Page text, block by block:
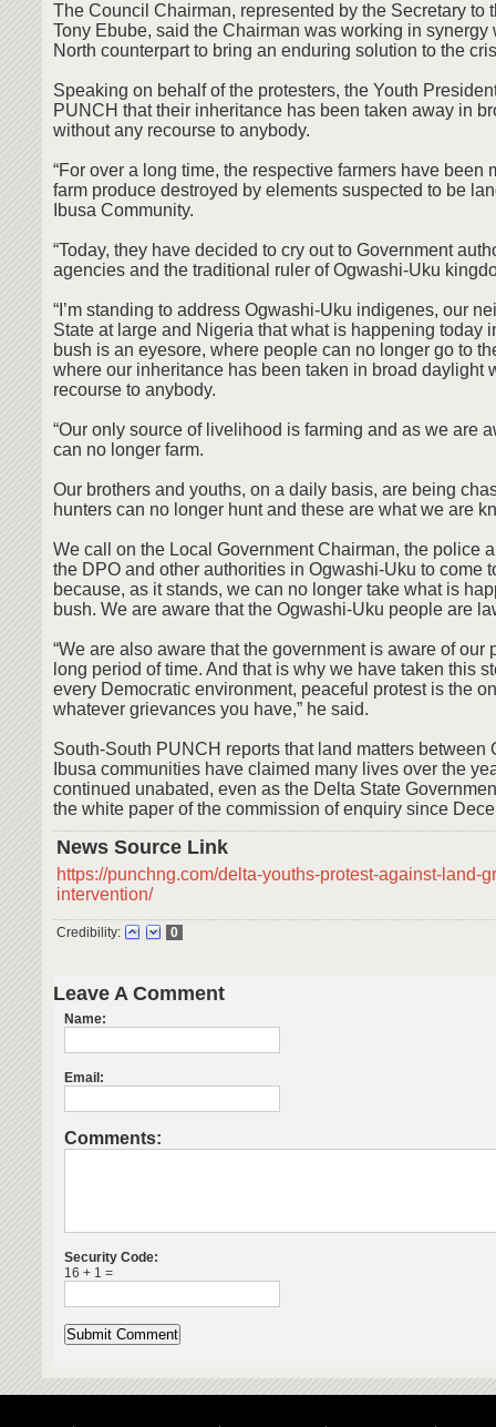
The Council Chairman, represented by the Secretary to
Tony Ebube, said the Chairman was working in synergy
North counterpart to bring an enduring solution to the
Speaking on behalf of the protesters, the Youth
PUNCH that their inheritance has been taken away in
without any recourse to anybody.
“For over a long time, the respective farmers have been
farm produce destroyed by elements suspected to be
Ibusa Community.
“Today, they have decided to cry out to Government
agencies and the traditional ruler of Ogwashi-Uku
“I’m standing to address Ogwashi-Uku indigenes, our
State at large and Nigeria that what is happening today
bush is an eyesore, where people can no longer go to
where our inheritance has been taken in broad daylight
recourse to anybody.
“Our only source of livelihood is farming and as we are
can no longer farm.
Our brothers and youths, on a daily basis, are being
hunters can no longer hunt and these are what we are
We call on the Local Government Chairman, the police
the DPO and other authorities in Ogwashi-Uku to come
because, as it stands, we can no longer take what is
bush. We are aware that the Ogwashi-Uku people are
“We are also aware that the government is aware of our
long period of time. And that is why we have taken this
every Democratic environment, peaceful protest is the
whatever grievances you have,” he said.
South-South PUNCH reports that land matters between
Ibusa communities have claimed many lives over the
continued unabated, even as the Delta State
the white paper of the commission of enquiry since
News Source Link
https://punchng.com/delta-youths-protest-against-land-
intervention/
Credibility: 0
Leave A Comment
Name:
Email:
Comments:
Security Code:
16 + 1 =